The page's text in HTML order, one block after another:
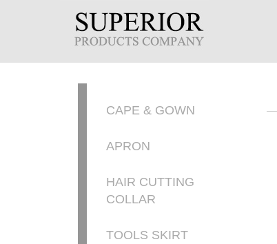
CAPE & GOWN
APRON
HAIR CUTTING
COLLAR
TOOLS SKIRT